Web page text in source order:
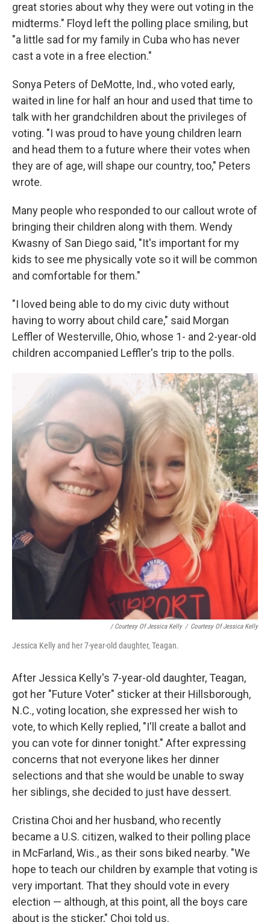
great stories about why they were out voting in the
midterms." Floyd left the polling place smiling, but
"a little sad for my family in Cuba who has never
cast a vote in a free election."
Sonya Peters of DeMotte, Ind., who voted early,
waited in line for half an hour and used that time to
talk with her grandchildren about the privileges of
voting. "I was proud to have young children learn
and head them to a future where their votes when
they are of age, will shape our country, too," Peters
wrote.
Many people who responded to our callout wrote of
bringing their children along with them. Wendy
Kwasny of San Diego said, "It's important for my
kids to see me physically vote so it will be common
and comfortable for them."
"I loved being able to do my civic duty without
having to worry about child care," said Morgan
Leffler of Westerville, Ohio, whose 1- and 2-year-old
children accompanied Leffler's trip to the polls.
/ Courtesy Of Jessica Kelly / Courtesy Of Jessica Kelly
Jessica Kelly and her 7-year-old daughter, Teagan.
After Jessica Kelly's 7-year-old daughter, Teagan,
got her "Future Voter" sticker at their Hillsborough,
N.C., voting location, she expressed her wish to
vote, to which Kelly replied, "I'll create a ballot and
you can vote for dinner tonight." After expressing
concerns that not everyone likes her dinner
selections and that she would be unable to sway
her siblings, she decided to just have dessert.
Cristina Choi and her husband, who recently
became a U.S. citizen, walked to their polling place
in McFarland, Wis., as their sons biked nearby. "We
hope to teach our children by example that voting is
very important. That they should vote in every
election — although, at this point, all the boys care
about is the sticker," Choi told us.